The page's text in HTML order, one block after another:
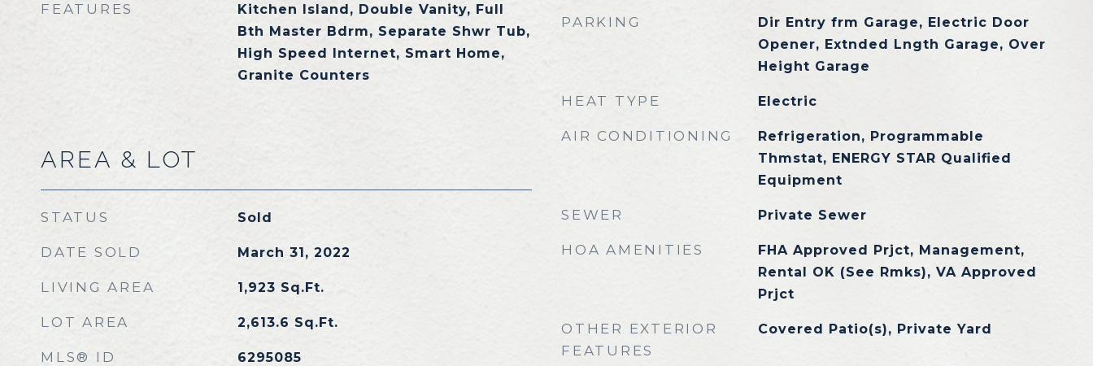
FEATURES
Kitchen Island, Double Vanity, Full
Bth Master Bdrm, Separate Shwr Tub,
High Speed Internet, Smart Home,
Granite Counters
AREA & LOT
STATUS Sold
DATE SOLD March 31, 2022
LIVING AREA 1,923 Sq.Ft.
LOT AREA 2,613.6 Sq.Ft.
MLS® ID 6295085
PARKING
Dir Entry frm Garage, Electric Door
Opener, Extnded Lngth Garage, Over
Height Garage
HEAT TYPE Electric
AIR CONDITIONING
Refrigeration, Programmable
Thmstat, ENERGY STAR Qualified
Equipment
SEWER Private Sewer
HOA AMENITIES
FHA Approved Prjct, Management,
Rental OK (See Rmks), VA Approved
Prjct
OTHER EXTERIOR
FEATURES
Covered Patio(s), Private Yard